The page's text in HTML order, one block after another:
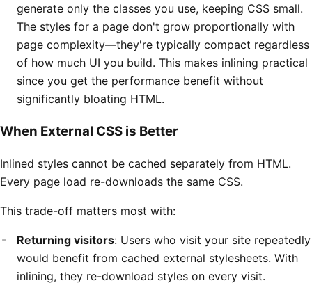
generate only the classes you use, keeping CSS small.
The styles for a page don't grow proportionally with
page complexity—they're typically compact regardless
of how much UI you build. This makes inlining practical
since you get the performance benefit without
significantly bloating HTML.
When External CSS is Better
Inlined styles cannot be cached separately from HTML.
Every page load re-downloads the same CSS.
This trade-off matters most with:
Returning visitors: Users who visit your site repeatedly
would benefit from cached external stylesheets. With
inlining, they re-download styles on every visit.